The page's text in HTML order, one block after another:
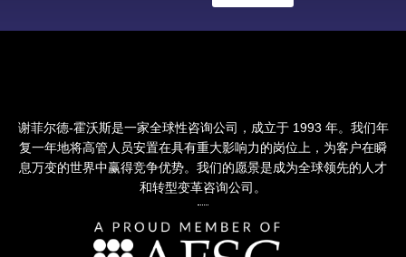
谢菲尔德-霍沃斯是一家全球性咨询公司，成立于 1993 年。我们年
复一年地将高管人员安置在具有重大影响力的岗位上，为客户在瞬
息万变的世界中赢得竞争优势。我们的愿景是成为全球领先的人才
和转型变革咨询公司。